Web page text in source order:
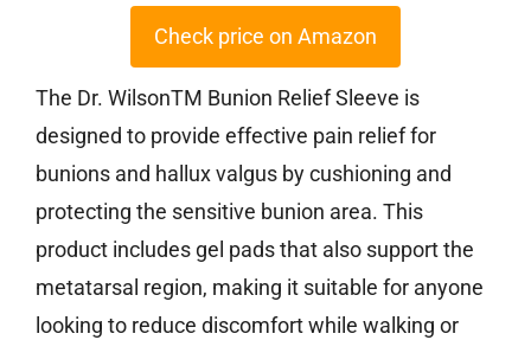
Check price on Amazon
The Dr. WilsonTM Bunion Relief Sleeve is
designed to provide effective pain relief for
bunions and hallux valgus by cushioning and
protecting the sensitive bunion area. This
product includes gel pads that also support the
metatarsal region, making it suitable for anyone
looking to reduce discomfort while walking or